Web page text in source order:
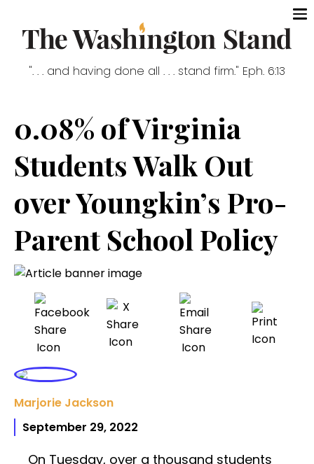
". . . and having done all . . . stand firm." Eph. 6:13
0.08% of Virginia
Students Walk Out
over Youngkin’s Pro-
Parent School Policy
Marjorie Jackson
September 29, 2022
On Tuesday, over a thousand students